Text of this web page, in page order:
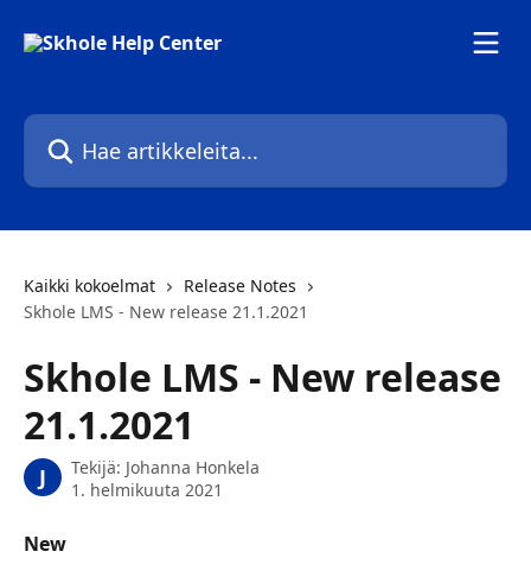
Hae artikkeleita...
Kaikki kokoelmat
Release Notes
Skhole LMS - New release 21.1.2021
Skhole LMS - New release
21.1.2021
J Tekijä: Johanna Honkela
1. helmikuuta 2021
New